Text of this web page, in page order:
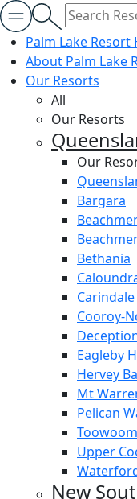
Palm Lake Resort
About Palm Lake
Our Resorts
All
Our Resorts
Our
Bargara
Bethania
Carindale
Cooroy-
Eagleby
Hervey
Mt
Pelican
Upper
New